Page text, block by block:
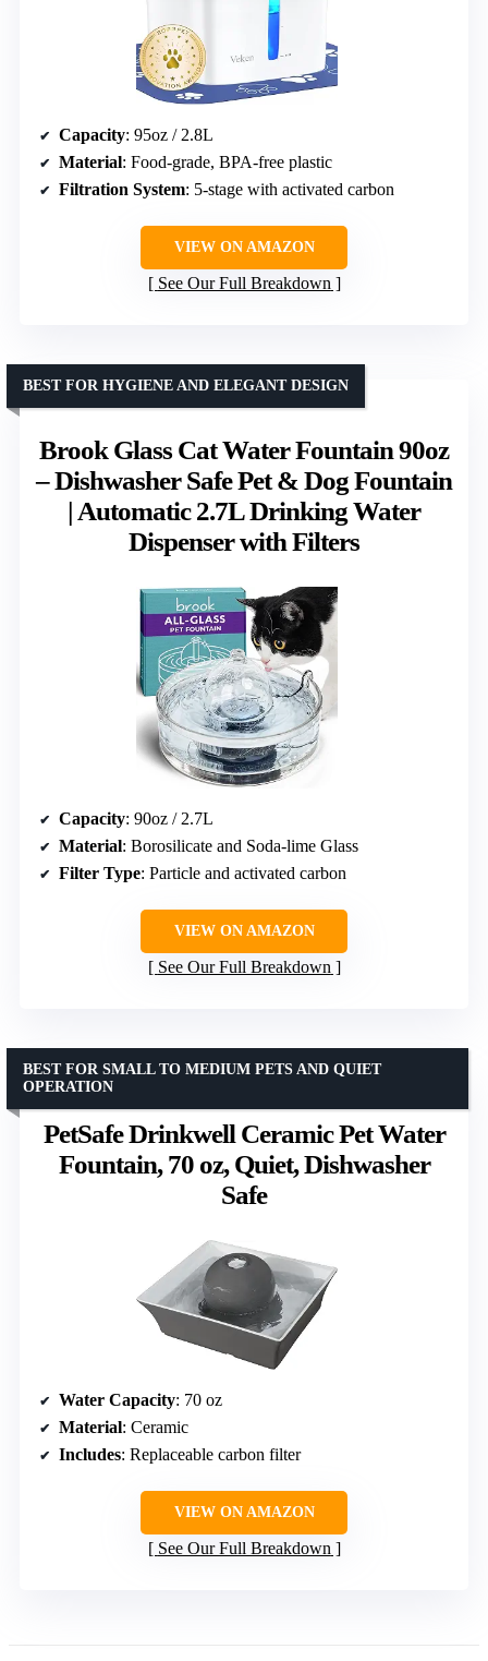
Capacity: 95oz / 2.8L
Material: Food-grade, BPA-free plastic
Filtration System: 5-stage with activated carbon
VIEW ON AMAZON
See Our Full Breakdown
Brook Glass Cat Water Fountain 90oz
– Dishwasher Safe Pet & Dog Fountain
| Automatic 2.7L Drinking Water
Dispenser with Filters
BEST FOR HYGIENE AND ELEGANT DESIGN
Capacity: 90oz / 2.7L
Material: Borosilicate and Soda-lime Glass
Filter Type: Particle and activated carbon
VIEW ON AMAZON
See Our Full Breakdown
PetSafe Drinkwell Ceramic Pet Water
Fountain, 70 oz, Quiet, Dishwasher
Safe
BEST FOR SMALL TO MEDIUM PETS AND QUIET
OPERATION
Water Capacity: 70 oz
Material: Ceramic
Includes: Replaceable carbon filter
VIEW ON AMAZON
See Our Full Breakdown